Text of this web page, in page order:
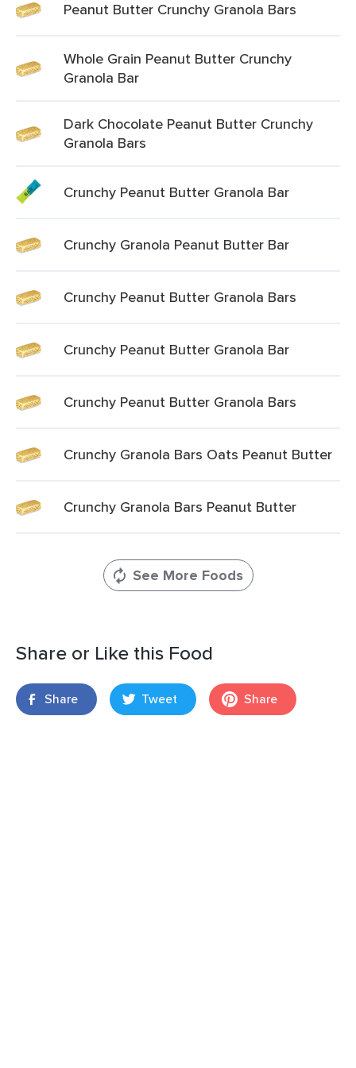
Peanut Butter Crunchy Granola Bars
Whole Grain Peanut Butter Crunchy
Granola Bar
Dark Chocolate Peanut Butter Crunchy
Granola Bars
Crunchy Peanut Butter Granola Bar
Crunchy Granola Peanut Butter Bar
Crunchy Peanut Butter Granola Bars
Crunchy Peanut Butter Granola Bar
Crunchy Peanut Butter Granola Bars
Crunchy Granola Bars Oats Peanut Butter
Crunchy Granola Bars Peanut Butter
See More Foods
Share or Like this Food
Share Tweet Share